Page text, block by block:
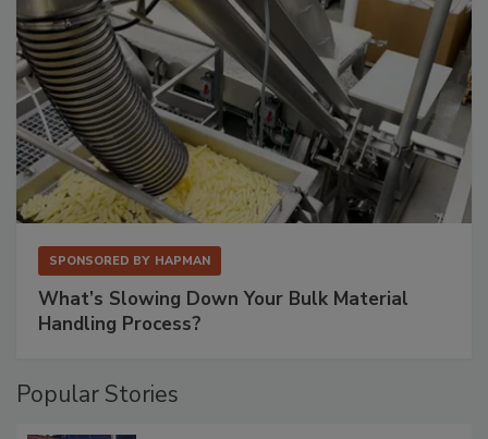
SPONSORED BY HAPMAN
What’s Slowing Down Your Bulk Material
Handling Process?
Popular Stories